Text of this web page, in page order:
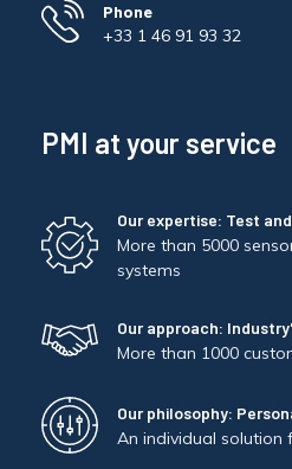
Phone
+33 1 46 91 93 32
PMI at your service
Our expertise: Test
More than 5000
systems
Our approach:
More than 1000
Our philosophy:
An individual solution